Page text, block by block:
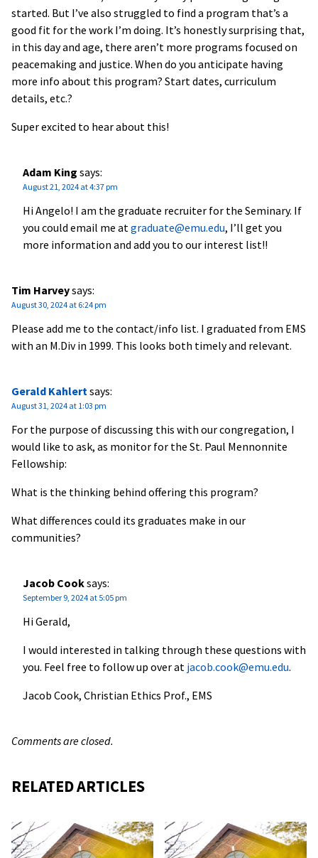
started. But I’ve also struggled to find a program that’s a
good fit for the work I’m doing. It’s honestly surprising that,
in this day and age, there aren’t more programs focused on
peacemaking and justice. When do you anticipate having
more info about this program? Start dates, curriculum
details, etc.?
Super excited to hear about this!
Adam King says:
August 21, 2024 at 4:37 pm
Hi Angelo! I am the graduate recruiter for the Seminary. If
you could email me atgraduate@emu.edu, I’ll get you
more information and add you to our interest list!!
Tim Harveysays:
August 30, 2024 at 6:24 pm
Please add me to the contact/info list. I graduated from EMS
with an M.Div in 1999. This looks both timely and relevant.
Gerald Kahlertsays:
August 31, 2024 at 1:03 pm
For the purpose of discussing this with our congregation, I
would like to ask, as monitor for the St. Paul Mennonnite
Fellowship:
What is the thinking behind offering this program?
What differences could its graduates make in our
communities?
Jacob Cooksays:
September 9, 2024 at 5:05 pm
Hi Gerald,
I would interested in talking through these questions with
you. Feel free to follow up over at jacob.cook@emu.edu.
Jacob Cook, Christian Ethics Prof., EMS
Comments are closed.
RELATED ARTICLES